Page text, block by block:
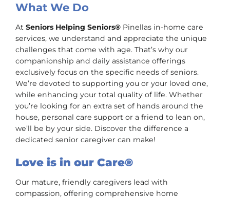
What We Do
At Seniors Helping Seniors® Pinellas in-home care
services, we understand and appreciate the unique
challenges that come with age. That’s why our
companionship and daily assistance offerings
exclusively focus on the specific needs of seniors.
We’re devoted to supporting you or your loved one,
while enhancing your total quality of life. Whether
you’re looking for an extra set of hands around the
house, personal care support or a friend to lean on,
we’ll be by your side. Discover the difference a
dedicated senior caregiver can make!
Love is in our Care®
Our mature, friendly caregivers lead with
compassion, offering comprehensive home